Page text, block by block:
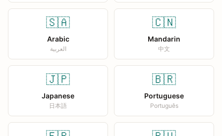
🇸🇦
Arabic
العربية
🇨🇳
Mandarin
中文
🇯🇵
Japanese
日本語
🇧🇷
Portuguese
Português